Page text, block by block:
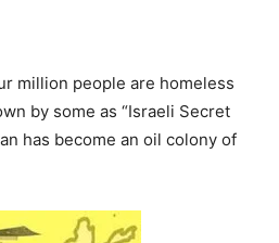
million people are homeless
by some as “Israeli Secret
has become an oil colony of